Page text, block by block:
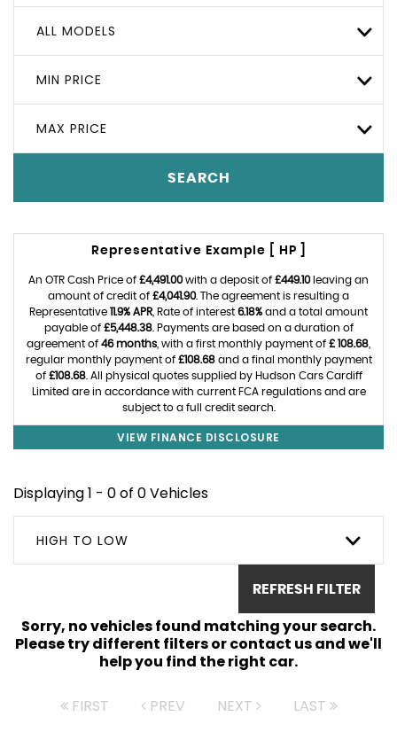
ALL MODELS
MIN PRICE
MAX PRICE
SEARCH
Representative Example [ HP ]
An OTR Cash Price of £4,491.00with a deposit of £449.10leaving an
amount of credit of £4,041.90. The agreement is resulting a
Representative 11.9% APR , Rate of interest 6.18% and a total amount
payable of £5,448.38. Payments are based on a duration of
agreement of 46 months , with a first monthly payment of £ 108.68
regular monthly payment of £108.68and a final monthly payment
of £108.68. All physical quotes supplied by Hudson Cars Cardiff
Limited are in accordance with current FCA regulations and are
subject to a full credit search.
VIEW FINANCE DISCLOSURE
Displaying 1 - 0 of 0 Vehicles
HIGH TO LOW
REFRESH FILTER
Sorry, no vehicles found matching your search.
Please try different filters or contact us and we'll
help you find the right car.
FIRST PREV NEXT LAST